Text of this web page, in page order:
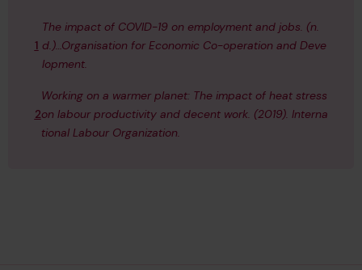
1
The impact of COVID-19 on employment and jobs. (n.
d.)…Organisation for Economic Co-operation and Deve
lopment.
2
Working on a warmer planet: The impact of heat stress
on labour productivity and decent work. (2019). Interna
tional Labour Organization.